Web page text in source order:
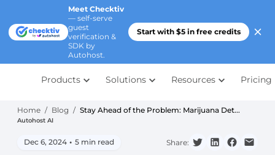
Meet Checktiv
— self-serve
guest
verification &
SDK by
Autohost.
Start with $5 in free credits
Products Solutions Resources Pricing
Home / Blog / Stay Ahead of the Problem: Marijuana Det...
Autohost AI
Dec 6, 2024 • 5 min read Share: